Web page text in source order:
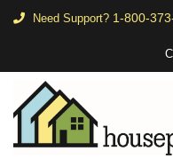
Need Support? 1-800-